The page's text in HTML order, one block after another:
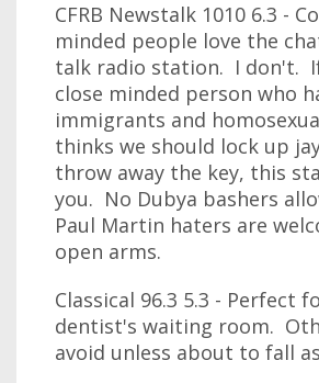
CFRB Newstalk 1010 6.3 -
minded people love the
talk radio station. I don't.
close minded person who
immigrants and
thinks we should lock up
throw away the key, this
you. No Dubya bashers
Paul Martin haters are
open arms.
Classical 96.3 5.3 - Perfect
dentist's waiting room.
avoid unless about to fall